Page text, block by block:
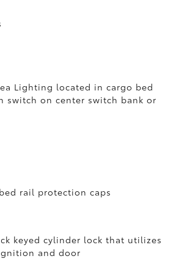
Lighting located in cargo bed
switch on center switch bank or
rail protection caps
keyed cylinder lock that utilizes
and door